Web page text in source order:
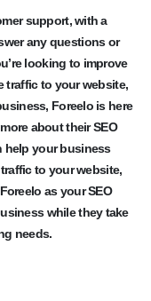
support, with a
any questions or
looking to improve
traffic to your website,
Foreelo is here
about their SEO
help your business
to your website,
as your SEO
while they take
needs.